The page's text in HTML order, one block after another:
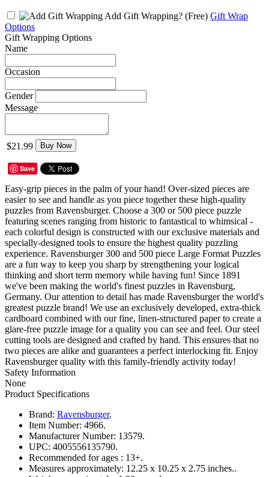
Add Gift Wrapping? (Free) Gift Wrap
Options
Gift Wrapping Options
Name
Occasion
Gender
Message
$21.99 Buy Now
Save
Easy-grip pieces in the palm of your hand! Over-sized pieces are
easier to see and handle as you piece together these high-quality
puzzles from Ravensburger. Choose a 300 or 500 piece puzzle
featuring scenes ranging from historic to fantastical to whimsical -
each colorful design is constructed with our exclusive materials and
specially-designed tools to ensure the highest quality puzzling
experience. Ravensburger 300 and 500 piece Large Format Puzzles
are a fun way to keep you sharp by strengthening your logical
thinking and short term memory while having fun! Since 1891
we've been making the world's finest puzzles in Ravensburg,
Germany. Our attention to detail has made Ravensburger the world's
greatest puzzle brand! We use an exclusively developed, extra-thick
cardboard combined with our fine, linen-structured paper to create a
glare-free puzzle image for a quality you can see and feel. Our steel
cutting tools are designed and crafted by hand. This ensures that no
two pieces are alike and guarantees a perfect interlocking fit. Enjoy
Ravensburger quality with this family-friendly activity today!
Safety Information
None
Product Specifications
Brand: Ravensburger.
Item Number: 4966.
Manufacturer Number: 13579.
UPC: 4005556135790.
Recommended for ages : 13+.
Measures approximately: 12.25 x 10.25 x 2.75 inches..